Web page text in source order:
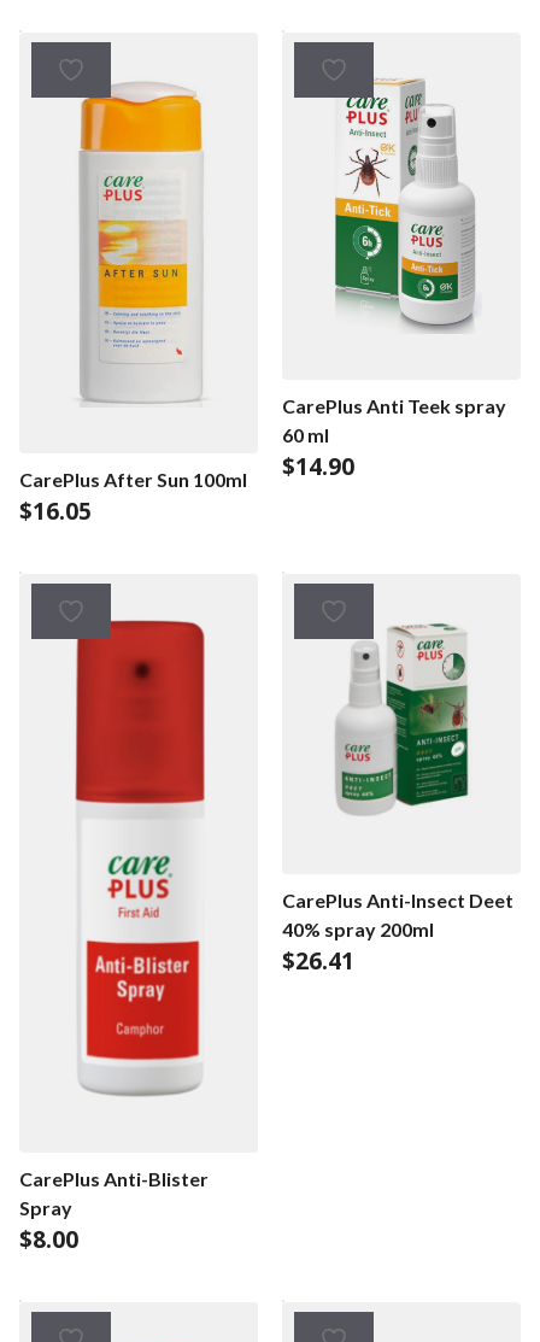
CarePlus After Sun 100ml
$16.05
CarePlus Anti Teek spray
60 ml
$14.90
CarePlus Anti-Blister
Spray
$8.00
CarePlus Anti-Insect Deet
40% spray 200ml
$26.41